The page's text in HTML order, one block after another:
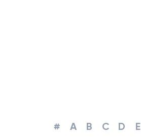
# A B C D E